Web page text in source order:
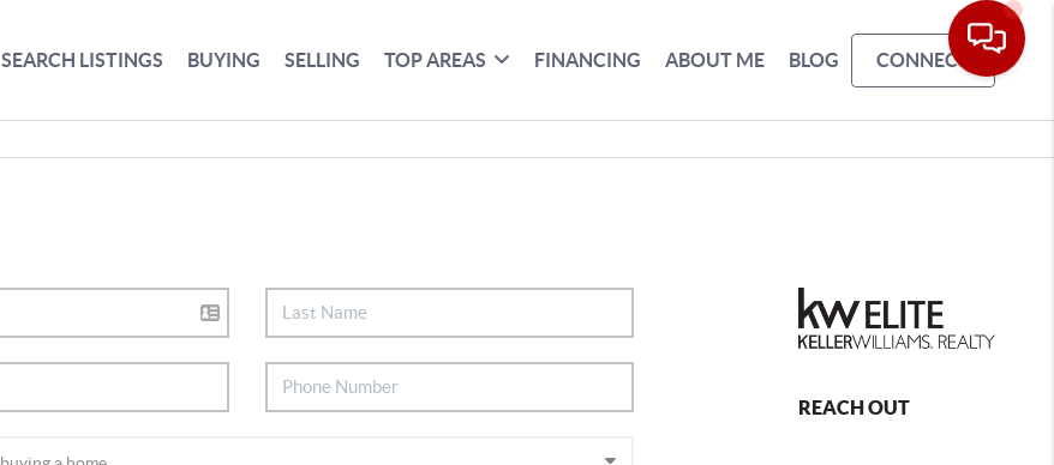
SEARCH LISTINGS BUYING SELLING TOP AREAS FINANCING ABOUT ME BLOG CONNECT
REACH OUT